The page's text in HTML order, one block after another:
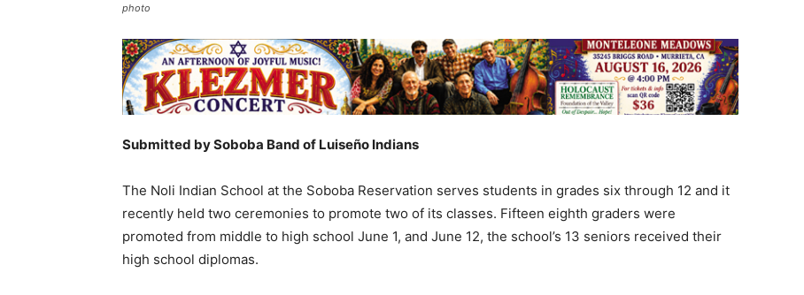
photo
Submitted by Soboba Band of Luiseño Indians
The Noli Indian School at the Soboba Reservation serves students in grades six through 12 and it
recently held two ceremonies to promote two of its classes. Fifteen eighth graders were
promoted from middle to high school June 1, and June 12, the school’s 13 seniors received their
high school diplomas.